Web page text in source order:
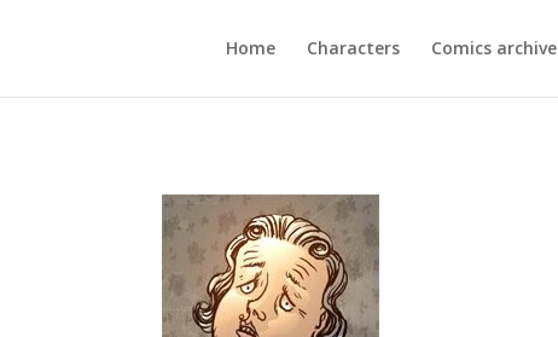
Home Characters Comics archive